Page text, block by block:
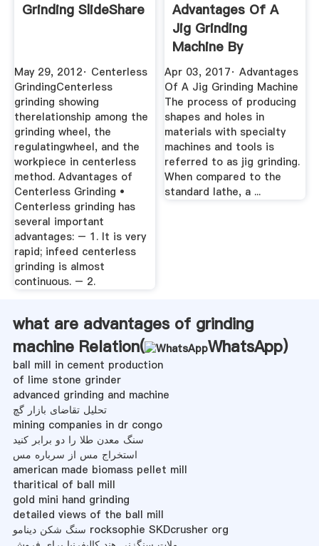
Grinding SlideShare
May 29, 2012· Centerless
GrindingCenterless
grinding showing
therelationship among the
grinding wheel, the
regulatingwheel, and the
workpiece in centerless
method. Advantages of
Centerless Grinding •
Centerless grinding has
several important
advantages: – 1. It is very
rapid; infeed centerless
grinding is almost
continuous. – 2.
Advantages Of A
Jig Grinding
Machine By
Knapolitano481
Apr 03, 2017· Advantages
Of A Jig Grinding Machine
The process of producing
shapes and holes in
materials with specialty
machines and tools is
referred to as jig grinding.
When compared to the
standard lathe, a ...
what are advantages of grinding
machine Relation(
WhatsApp)
ball mill in cement production
of lime stone grinder
advanced grinding and machine
تحلیل تقاضای بازار گچ
mining companies in dr congo
سنگ معدن طلا را دو برابر کنید
استخراج مس از سرباره مس
american made biomass pellet mill
tharitical of ball mill
gold mini hand grinding
detailed views of the ball mill
سنگ شکن دینامو rocksophie SKDcrusher org